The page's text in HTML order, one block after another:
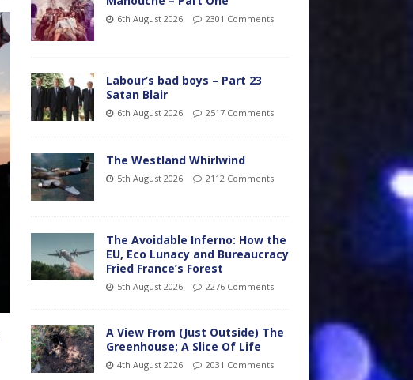
6th August 2026 2301 Comments
Labour’s bad boys – Part 23
Satan Blair
6th August 2026 2517 Comments
The Westland Whirlwind
5th August 2026 2112 Comments
The Avoidable Inferno: How the
EU, Eco Lunacy and Bureaucracy
Fried France’s Forest
5th August 2026 2276 Comments
A View From (Just Outside) The
Greenhouse; A Slice Of Life
4th August 2026 2031 Comments